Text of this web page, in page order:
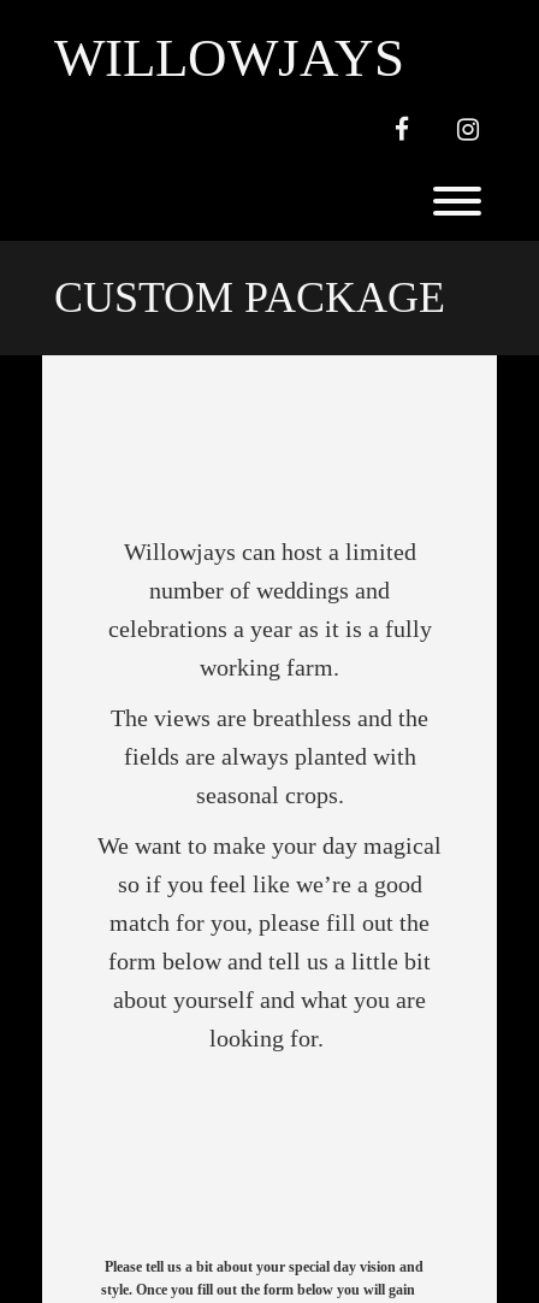
WILLOWJAYS
Facebook
CUSTOM PACKAGE
Willowjays can host a limited
number of weddings and
celebrations a year as it is a fully
working farm.
The views are breathless and the
fields are always planted with
seasonal crops.
We want to make your day magical
so if you feel like we’re a good
match for you, please fill out the
form below and tell us a little bit
about yourself and what you are
looking for.
Please tell us a bit about your special day vision and
style. Once you fill out the form below you will gain